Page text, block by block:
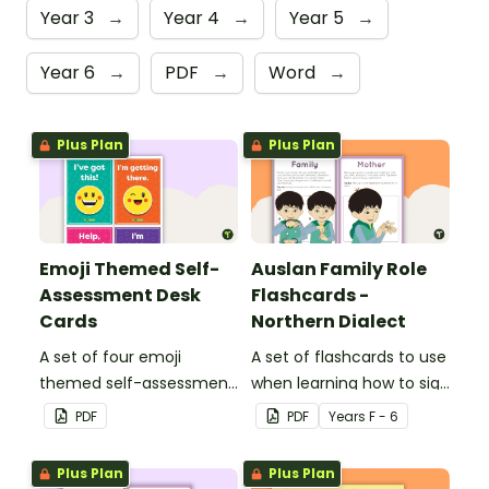
Year 3 → Year 4 → Year 5 →
Year 6 → PDF → Word →
Plus Plan
Emoji Themed Self-
Assessment Desk
Cards
A set of four emoji
themed self-assessment
cards for students to
reflect on their learning
and display on their desk
PDF
Plus Plan
Auslan Family Role
Flashcards -
Northern Dialect
A set of flashcards to use
when learning how to sign
family role names in
Auslan.
PDF Years F - 6
Plus Plan Plus Plan